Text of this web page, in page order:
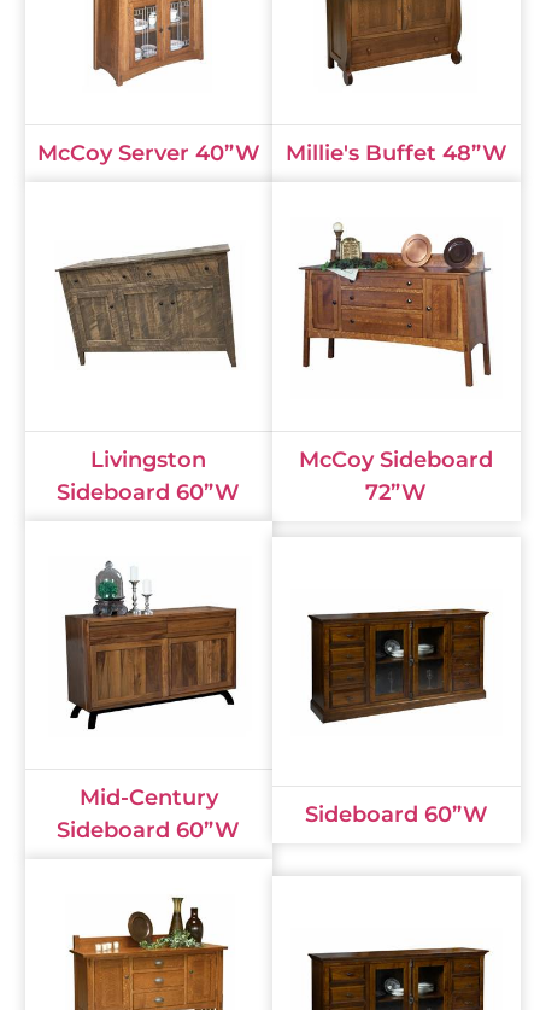
McCoy Server 40”W Millie's Buffet 48”W
Livingston
Sideboard 60”W
McCoy Sideboard
72”W
Mid-Century
Sideboard 60”W
Sideboard 60”W